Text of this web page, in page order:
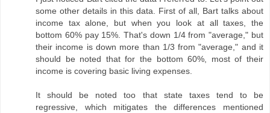
some other details in this data. First of all, Bart talks about
income tax alone, but when you look at all taxes, the
bottom 60% pay 15%. That's down 1/4 from "average," but
their income is down more than 1/3 from "average," and it
should be noted that for the bottom 60%, most of their
income is covering basic living expenses.
It should be noted too that state taxes tend to be
regressive, which mitigates the differences mentioned